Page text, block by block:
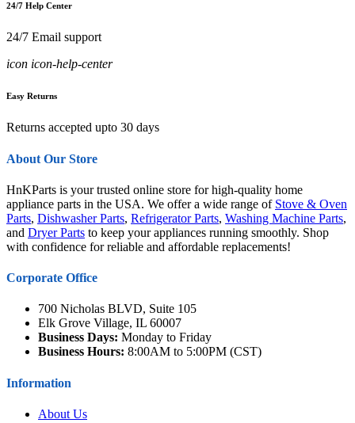
24/7 Help Center
24/7 Email support
icon icon-help-center
Easy Returns
Returns accepted upto 30 days
About Our Store
HnKParts is your trusted online store for high-quality home
appliance parts in the USA. We offer a wide range of Stove & Oven
Parts, Dishwasher Parts, Refrigerator Parts, Washing Machine Parts,
and Dryer Parts to keep your appliances running smoothly. Shop
with confidence for reliable and affordable replacements!
Corporate Office
700 Nicholas BLVD, Suite 105
Elk Grove Village, IL 60007
Business Days: Monday to Friday
Business Hours: 8:00AM to 5:00PM (CST)
Information
About Us